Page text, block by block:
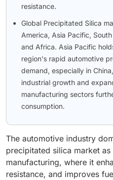
resistance.
Global Precipitated Silica
America, Asia Pacific,
and Africa. Asia Pacific
region's rapid automotive
demand, especially in
industrial growth and
manufacturing sectors
consumption.
The automotive industry
precipitated silica market
manufacturing, where it
resistance, and improves